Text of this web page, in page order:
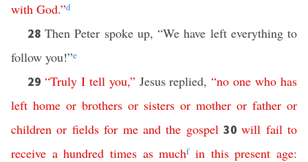
with God.”d
28Then Peter spoke up, “We have left everything to
follow you!”e
29 “Truly I tell you,”Jesus replied,“no one who has
left home or brothers or sisters or mother or father or
children or fields for me and the gospel 30will fail to
receive a hundred times as muchf in this present age: